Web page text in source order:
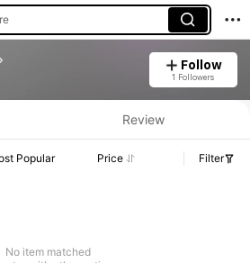
Follow
1 Followers
Sales & Stock Details.
Review
Popular Price Filter
No item matched